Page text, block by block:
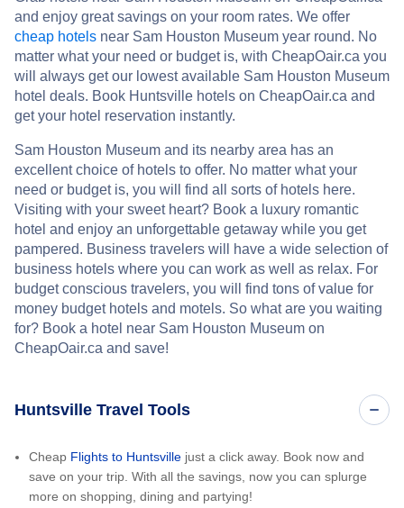
and enjoy great savings on your room rates. We offer
cheap hotels near Sam Houston Museum year round. No
matter what your need or budget is, with CheapOair.ca you
will always get our lowest available Sam Houston Museum
hotel deals. Book Huntsville hotels on CheapOair.ca and
get your hotel reservation instantly.
Sam Houston Museum and its nearby area has an
excellent choice of hotels to offer. No matter what your
need or budget is, you will find all sorts of hotels here.
Visiting with your sweet heart? Book a luxury romantic
hotel and enjoy an unforgettable getaway while you get
pampered. Business travelers will have a wide selection of
business hotels where you can work as well as relax. For
budget conscious travelers, you will find tons of value for
money budget hotels and motels. So what are you waiting
for? Book a hotel near Sam Houston Museum on
CheapOair.ca and save!
Huntsville Travel Tools
Cheap Flights to Huntsville just a click away. Book now and
save on your trip. With all the savings, now you can splurge
more on shopping, dining and partying!